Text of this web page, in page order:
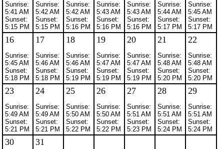
Sunrise:
5:41 AM
Sunset:
5:15 PM
Sunrise:
5:42 AM
Sunset:
5:15 PM
Sunrise:
5:42 AM
Sunset:
5:16 PM
Sunrise:
5:43 AM
Sunset:
5:16 PM
Sunrise:
5:43 AM
Sunset:
5:16 PM
Sunrise:
5:44 AM
Sunset:
5:17 PM
Sunrise:
5:45 AM
Sunset:
5:17 PM
16
Sunrise:
5:45 AM
Sunset:
5:18 PM
17
Sunrise:
5:46 AM
Sunset:
5:18 PM
18
Sunrise:
5:46 AM
Sunset:
5:19 PM
19
Sunrise:
5:47 AM
Sunset:
5:19 PM
20
Sunrise:
5:47 AM
Sunset:
5:19 PM
21
Sunrise:
5:48 AM
Sunset:
5:20 PM
22
Sunrise:
5:48 AM
Sunset:
5:20 PM
23
Sunrise:
5:49 AM
Sunset:
5:21 PM
24
Sunrise:
5:49 AM
Sunset:
5:21 PM
25
Sunrise:
5:50 AM
Sunset:
5:22 PM
26
Sunrise:
5:50 AM
Sunset:
5:22 PM
27
Sunrise:
5:51 AM
Sunset:
5:23 PM
28
Sunrise:
5:51 AM
Sunset:
5:24 PM
29
Sunrise:
5:51 AM
Sunset:
5:24 PM
30 31